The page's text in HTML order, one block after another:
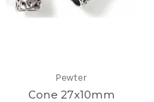
Pewter
Cone 27x10mm